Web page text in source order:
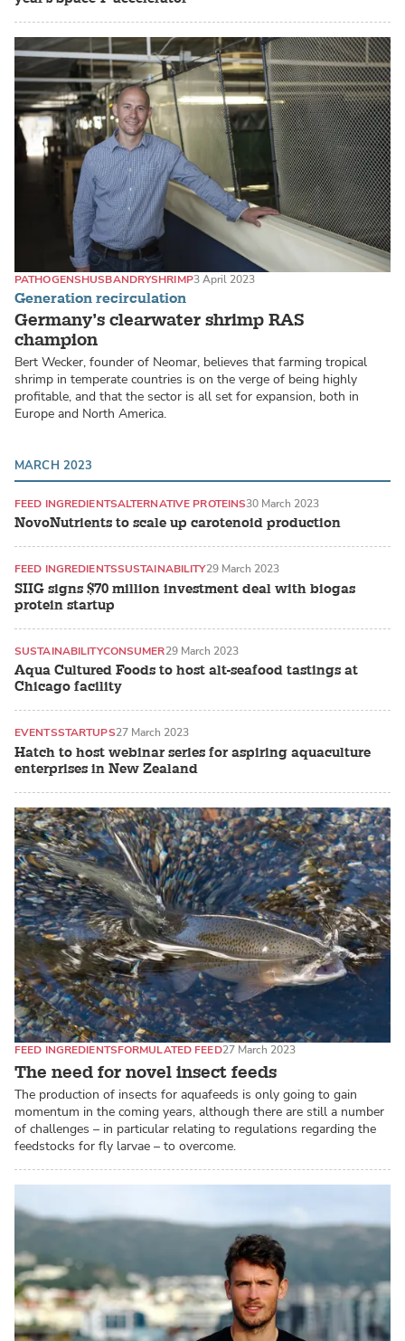
Generation recirculation
Germany’s clearwater shrimp RAS
champion
PATHOGENSHUSBANDRYSHRIMP3 April 2023
Bert Wecker, founder of Neomar, believes that farming tropical
shrimp in temperate countries is on the verge of being highly
profitable, and that the sector is all set for expansion, both in
Europe and North America.
MARCH 2023
NovoNutrients to scale up carotenoid production
FEED INGREDIENTSALTERNATIVE PROTEINS30 March 2023
SIIG signs $70 million investment deal with biogas
protein startup
FEED INGREDIENTSSUSTAINABILITY29 March 2023
Aqua Cultured Foods to host alt-seafood tastings at
Chicago facility
SUSTAINABILITYCONSUMER29 March 2023
Hatch to host webinar series for aspiring aquaculture
enterprises in New Zealand
EVENTSSTARTUPS27 March 2023
The need for novel insect feeds
FEED INGREDIENTSFORMULATED FEED27 March 2023
The production of insects for aquafeeds is only going to gain
momentum in the coming years, although there are still a number
of challenges – in particular relating to regulations regarding the
feedstocks for fly larvae – to overcome.